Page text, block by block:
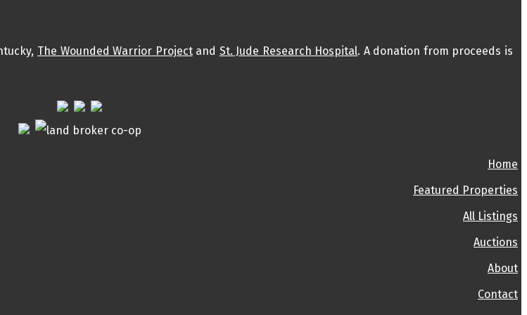
The Wounded Warrior Projectand St. Jude Research Hospital. A donation from proceeds is
Home
Featured Properties
All Listings
Auctions
About
Contact